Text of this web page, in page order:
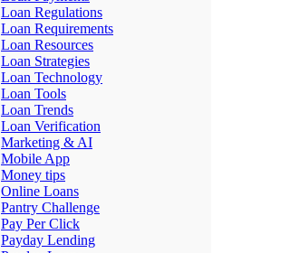
Loan Regulations
Loan Requirements
Loan Resources
Loan Strategies
Loan Technology
Loan Tools
Loan Trends
Loan Verification
Marketing & AI
Mobile App
Money tips
Online Loans
Pantry Challenge
Pay Per Click
Payday Lending